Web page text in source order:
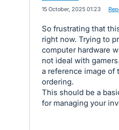
15 October, 2025 01:23
So frustrating that
right now. Trying to
computer hardware
not ideal with
a reference image of
ordering.
This should be a
for managing your